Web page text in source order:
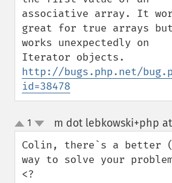
associative array. It
great for true arrays but
works unexpectedly on
http://bugs.php.net/
id=38478
up
down
1 m dot lebkowski+php
Colin, there`s a better
way to solve your
<?